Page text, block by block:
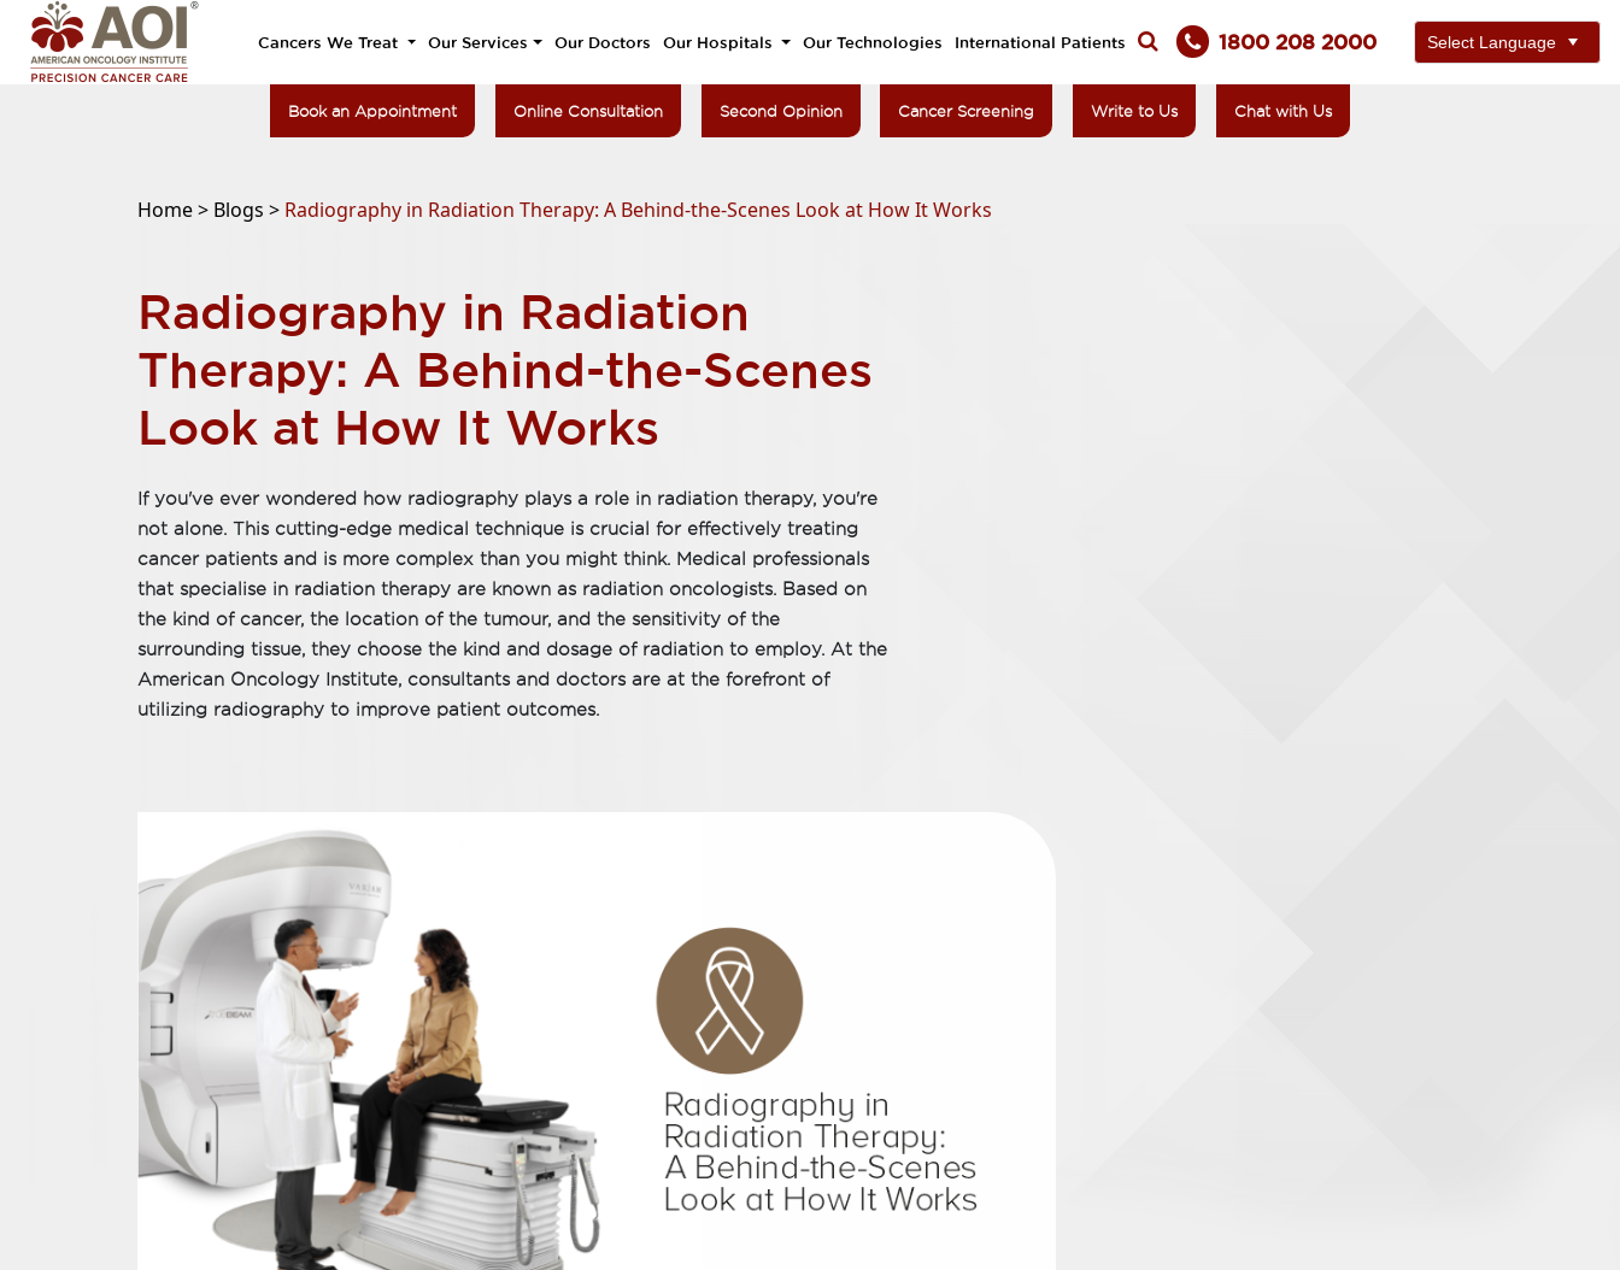
Cancers We Treat Our Services Our Doctors Our Hospitals Our Technologies International Patients 1800 208 2000
Book an Appointment Online Consultation Second Opinion Cancer Screening Write to Us Chat with Us
Home > Blogs > Radiography in Radiation Therapy: A Behind-the-Scenes Look at How It Works
Radiography in Radiation
Therapy: A Behind-the-Scenes
Look at How It Works
If you've ever wondered how radiography plays a role in radiation therapy, you're
not alone. This cutting-edge medical technique is crucial for effectively treating
cancer patients and is more complex than you might think. Medical professionals
that specialise in radiation therapy are known as radiation oncologists. Based on
the kind of cancer, the location of the tumour, and the sensitivity of the
surrounding tissue, they choose the kind and dosage of radiation to employ. At the
American Oncology Institute, consultants and doctors are at the forefront of
utilizing radiography to improve patient outcomes.